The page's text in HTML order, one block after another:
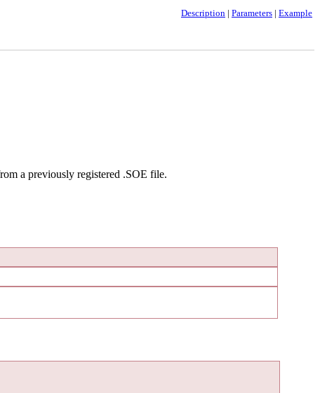
Description | Parameters | Example
a previously registered .SOE file.